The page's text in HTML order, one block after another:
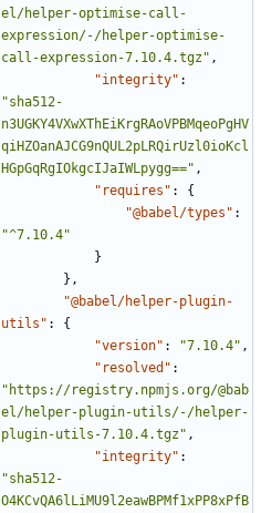
el/helper-optimise-call-
expression/-/helper-optimise-
call-expression-7.10.4.tgz" ,
"integrity" :
"sha512-
n3UGKY4VXwXThEiKrgRAoVPBMqeoPgHV
qiHZOanAJCG9nQUL2pLRQirUzl0ioKcl
HGpGqRgIOkgcIJaIWLpygg==" ,
"requires" :
{
"@babel/types" :
"^7.10.4"
}
},
"@babel/helper-plugin-
utils" :
{
"version" : "7.10.4" ,
"resolved" :
"https://registry.npmjs.org/@bab
el/helper-plugin-utils/-/helper-
plugin-utils-7.10.4.tgz" ,
"integrity" :
"sha512-
O4KCvQA6lLiMU9l2eawBPMf1xPP8xPfB